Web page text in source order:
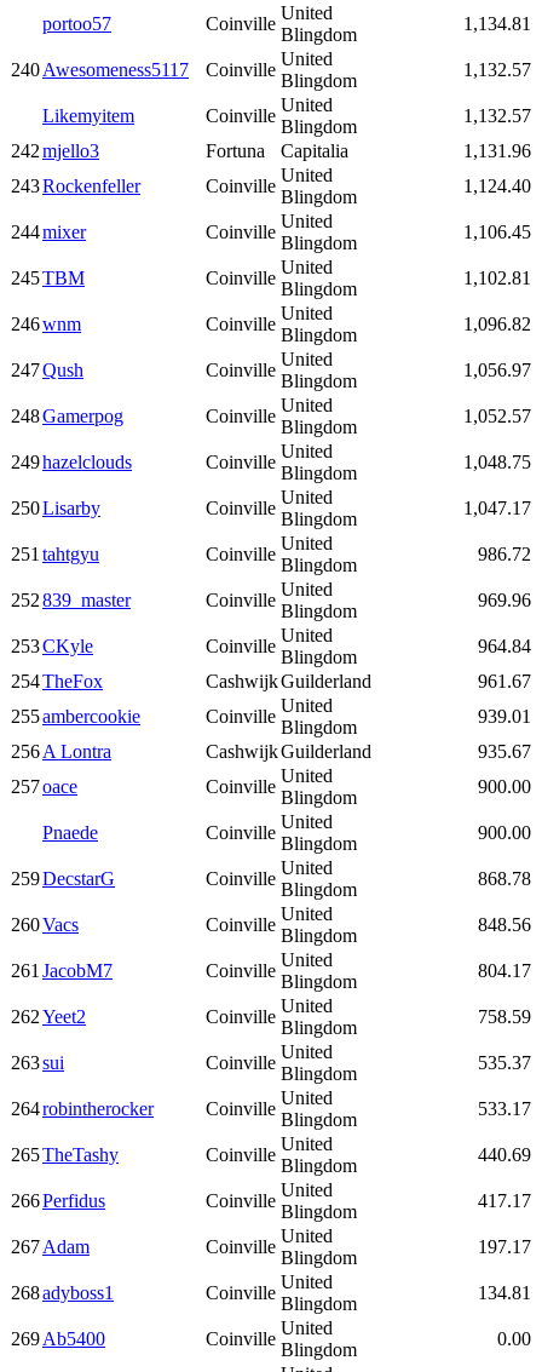
portoo57 Coinville
United
Blingdom
1,134.81
240Awesomeness5117 Coinville
United
Blingdom
1,132.57
Likemyitem Coinville
United
Blingdom
1,132.57
242mjello3 Fortuna Capitalia
1,131.96
243Rockenfeller Coinville
United
Blingdom
1,124.40
244mixer Coinville
United
Blingdom
1,106.45
245TBM Coinville
United
Blingdom
1,102.81
246wnm Coinville
United
Blingdom
1,096.82
247Qush Coinville
United
Blingdom
1,056.97
248Gamerpog Coinville
United
Blingdom
1,052.57
249hazelclouds Coinville
United
Blingdom
1,048.75
250Lisarby Coinville
United
Blingdom
1,047.17
251 tahtgyu Coinville
United
Blingdom
986.72
252839_master Coinville
United
Blingdom
969.96
253CKyle Coinville
United
Blingdom
964.84
254TheFox CashwijkGuilderland
961.67
255ambercookie Coinville
United
Blingdom
939.01
256A Lontra CashwijkGuilderland
935.67
257oace Coinville
United
Blingdom
900.00
Pnaede Coinville
United
Blingdom
900.00
259DecstarG Coinville
United
Blingdom
868.78
260Vacs Coinville
United
Blingdom
848.56
261 JacobM7 Coinville
United
Blingdom
804.17
262Yeet2 Coinville
United
Blingdom
758.59
263sui Coinville
United
Blingdom
535.37
264robintherocker Coinville
United
Blingdom
533.17
265TheTashy Coinville
United
Blingdom
440.69
266Perfidus Coinville
United
Blingdom
417.17
267Adam Coinville
United
Blingdom
197.17
268adyboss1 Coinville
United
Blingdom
134.81
269Ab5400 Coinville
United
Blingdom
0.00